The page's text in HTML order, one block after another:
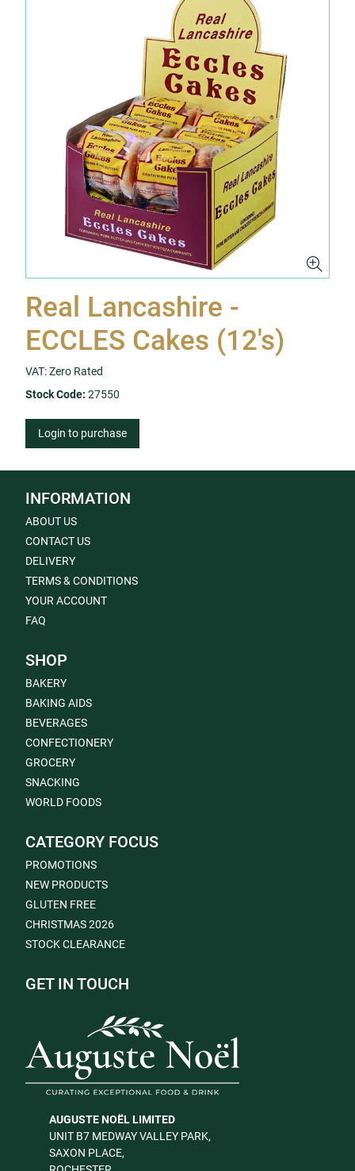
Real Lancashire -
ECCLES Cakes (12's)
VAT: Zero Rated
Stock Code: 27550
Login to purchase
INFORMATION
ABOUT US
CONTACT US
DELIVERY
TERMS & CONDITIONS
YOUR ACCOUNT
FAQ
SHOP
BAKERY
BAKING AIDS
BEVERAGES
CONFECTIONERY
GROCERY
SNACKING
WORLD FOODS
CATEGORY FOCUS
PROMOTIONS
NEW PRODUCTS
GLUTEN FREE
CHRISTMAS 2026
STOCK CLEARANCE
GET IN TOUCH
AUGUSTE NOËL LIMITED
UNIT B7 MEDWAY VALLEY PARK,
SAXON PLACE,